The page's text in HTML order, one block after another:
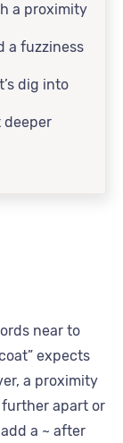
a proximity
a fuzziness
dig into
deeper
near to
expects
a proximity
apart or
a ~ after